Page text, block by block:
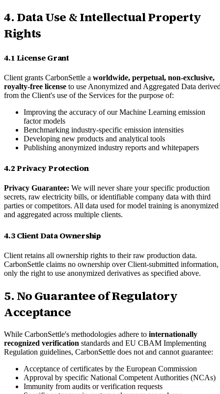
4. Data Use & Intellectual Property
Rights
4.1 License Grant
Client grants CarbonSettle a worldwide, perpetual, non-exclusive,
royalty-free license to use Anonymized and Aggregated Data
from the Client's use of the Services for the purpose of:
Improving the accuracy of our Machine Learning emission
factor models
Benchmarking industry-specific emission intensities
Developing new products and analytical tools
Publishing anonymized industry reports and whitepapers
4.2 Privacy Protection
Privacy Guarantee: We will never share your specific production
secrets, raw electricity bills, or identifiable company data with third
parties or competitors. All data used for model training is anonymized
and aggregated across multiple clients.
4.3 Client Data Ownership
Client retains all ownership rights to their raw production data.
CarbonSettle claims no ownership over Client-submitted information,
only the right to use anonymized derivatives as specified above.
5. No Guarantee of Regulatory
Acceptance
While CarbonSettle's methodologies adhere to internationally
recognized verification standards and EU CBAM Implementing
Regulation guidelines, CarbonSettle does not and cannot guarantee:
Acceptance of certificates by the European Commission
Approval by specific National Competent Authorities (NCAs)
Immunity from audits or verification requests